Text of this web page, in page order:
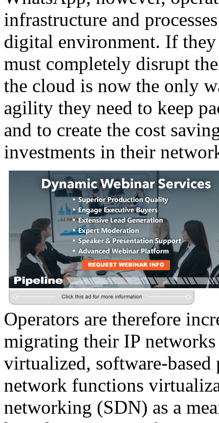
infrastructure and
digital environment. If
must completely disrupt
the cloud is now the only
agility they need to keep
and to create the cost
investments in their
Operators are therefore
migrating their IP
virtualized, software-
network functions
networking (SDN) as a